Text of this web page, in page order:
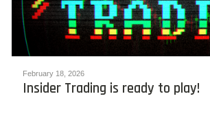
February 18, 2026
Insider Trading is ready to play!